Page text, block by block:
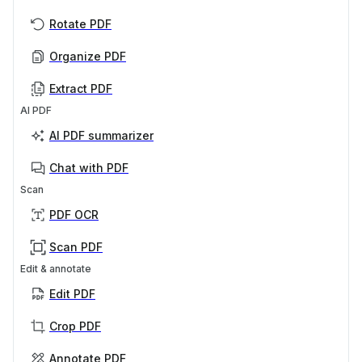
Rotate PDF
Organize PDF
Extract PDF
AI PDF
AI PDF summarizer
Chat with PDF
Scan
PDF OCR
Scan PDF
Edit & annotate
Edit PDF
Crop PDF
Annotate PDF